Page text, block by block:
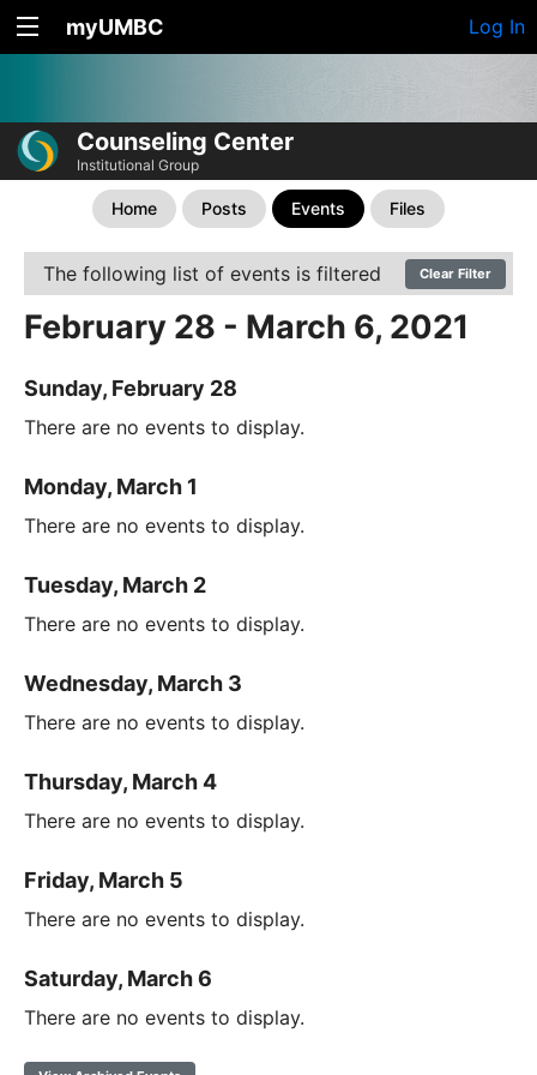
myUMBC Log In
Counseling Center
Institutional Group
Home Posts Events Files
The following list of events is filtered Clear Filter
February 28 - March 6, 2021
Sunday, February 28
There are no events to display.
Monday, March 1
There are no events to display.
Tuesday, March 2
There are no events to display.
Wednesday, March 3
There are no events to display.
Thursday, March 4
There are no events to display.
Friday, March 5
There are no events to display.
Saturday, March 6
There are no events to display.